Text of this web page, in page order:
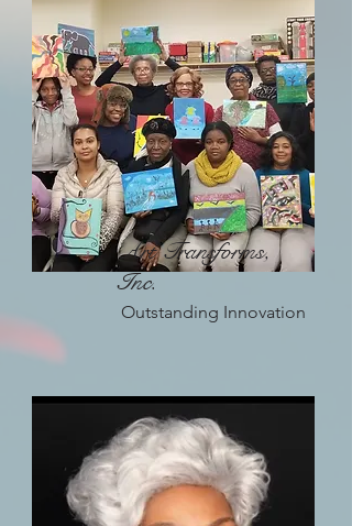
Art Transforms,
Inc.
Outstanding Innovation